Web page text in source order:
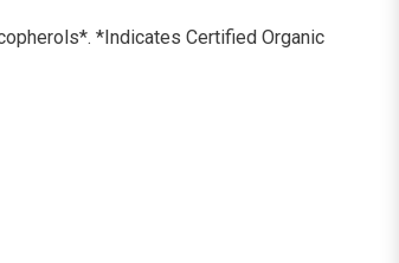
*Indicates Certified Organic